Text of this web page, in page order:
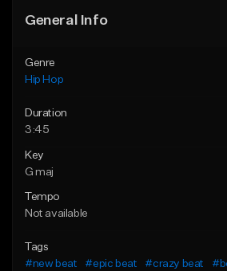
General Info
Genre
Hip Hop
Duration
3:45
Key
G maj
Tempo
Not available
Tags
#new beat
#epic beat #crazy beat